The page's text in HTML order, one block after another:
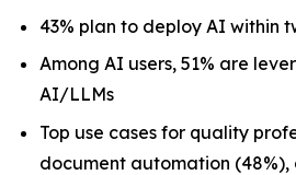
43% plan to deploy AI within
Among AI users, 51% are
AI/LLMs
Top use cases for quality
document automation